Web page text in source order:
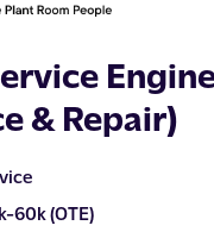
& Repair)
60k (OTE)